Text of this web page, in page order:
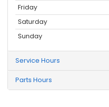
Friday
Saturday
Sunday
Service Hours
Parts Hours